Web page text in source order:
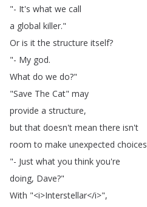
"- It's what we call
a global killer."
Or is it the structure itself?
"- My god.
What do we do?"
"Save The Cat" may
provide a structure,
but that doesn't mean there isn't
room to make unexpected choices
"- Just what you think you're
doing, Dave?"
With "<i>Interstellar</i>",